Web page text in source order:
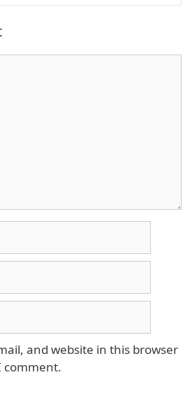
and website in this browser
comment.